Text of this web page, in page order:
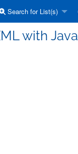
Search for List(s)
with Java